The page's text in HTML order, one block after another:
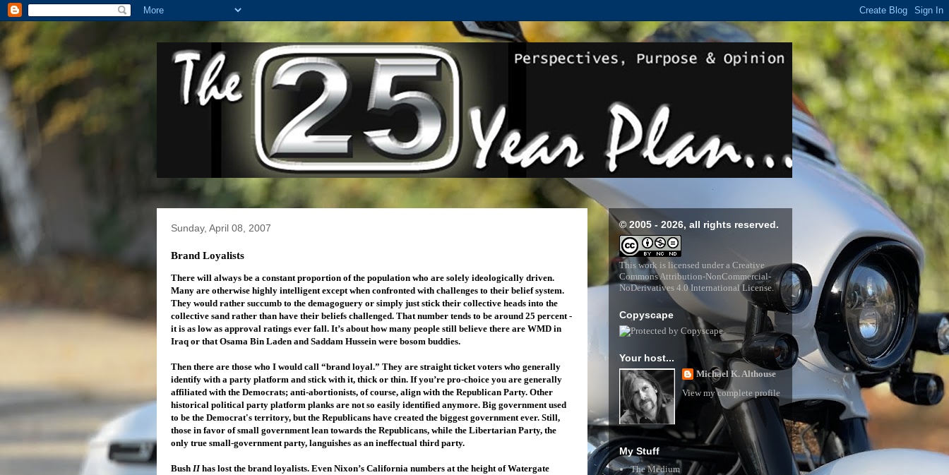
Sunday, April 08, 2007
Brand Loyalists
There will always be a constant proportion of the population who are solely ideologically driven.
Many are otherwise highly intelligent except when confronted with challenges to their belief system.
They would rather succumb to the demagoguery or simply just stick their collective heads into the
collective sand rather than have their beliefs challenged. That number tends to be around 25 percent -
it is as low as approval ratings ever fall. It’s about how many people still believe there are WMD in
Iraq or that Osama Bin Laden and Saddam Hussein were bosom buddies.
Then there are those who I would call “brand loyal.” They are straight ticket voters who generally
identify with a party platform and stick with it, thick or thin. If you’re pro-choice you are generally
affiliated with the Democrats; anti-abortionists, of course, align with the Republican Party. Other
historical political party platform planks are not so easily identified anymore. Big government used
to be the Democrat's territory, but the Republicans have created the biggest government ever. Still,
those in favor of small government lean towards the Republicans, while the Libertarian Party, the
only true small-government party, languishes as an ineffectual third party.
Bush IIhas lost the brand loyalists. Even Nixon’s California numbers at the height of Watergate
© 2005 - 2026, all rights reserved.
This work is licensed under a Creative
Commons Attribution-NonCommercial-
NoDerivatives 4.0 International License.
Copyscape
Your host...
Michael K. Althouse
View my complete profile
My Stuff
The Medium